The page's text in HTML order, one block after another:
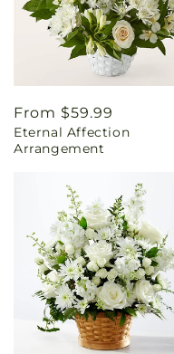
Regular
price
From $59.99
Eternal Affection
Arrangement